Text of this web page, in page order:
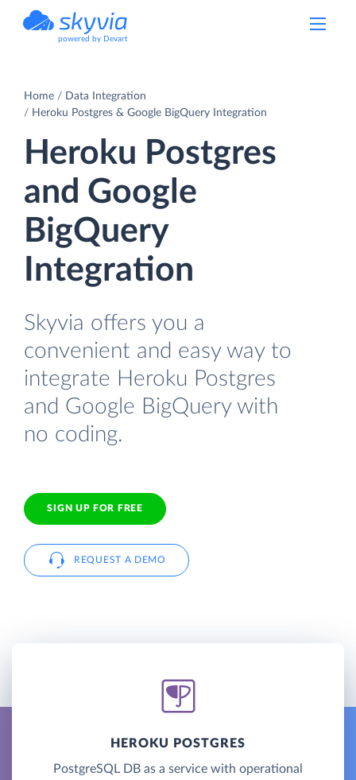
powered by Devart
Home
Data Integration
Heroku Postgres & Google BigQuery Integration
Heroku Postgres
and Google
BigQuery
Integration
Skyvia offers you a
convenient and easy way to
integrate Heroku Postgres
and Google BigQuery with
no coding.
SIGN UP FOR FREE
REQUEST A DEMO
HEROKU POSTGRES
PostgreSQL DB as a service with operational